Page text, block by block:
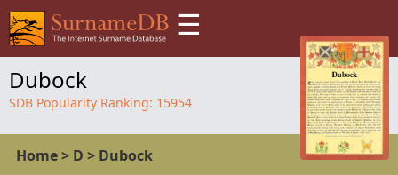
☰
Dubock
SDB Popularity Ranking: 15954
Home> D > Dubock